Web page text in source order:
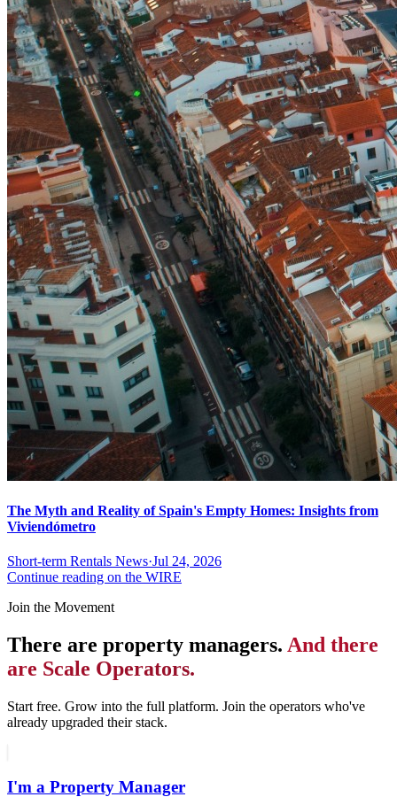
The Myth and Reality of Spain's Empty Homes: Insights from
Viviendómetro
Short-term Rentals News·Jul 24, 2026
Continue reading on the WIRE
Join the Movement
There are property managers. And there
are Scale Operators.
Start free. Grow into the full platform. Join the operators who've
already upgraded their stack.
I'm a Property Manager